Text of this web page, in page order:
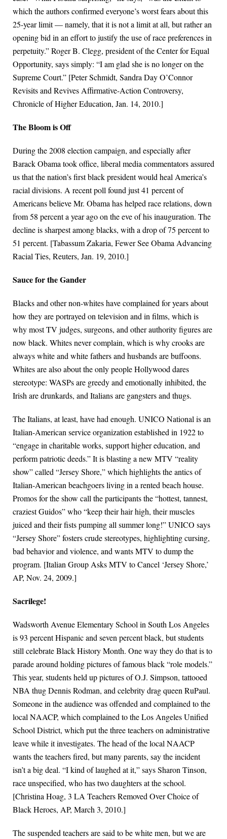
which the authors confirmed everyone’s worst fears about this
25-year limit — namely, that it is not a limit at all, but rather an
opening bid in an effort to justify the use of race preferences in
perpetuity.” Roger B. Clegg, president of the Center for Equal
Opportunity, says simply: “I am glad she is no longer on the
Supreme Court.” [Peter Schmidt, Sandra Day O’Connor
Revisits and Revives Affirmative-Action Controversy,
Chronicle of Higher Education, Jan. 14, 2010.]
The Bloom is Off
During the 2008 election campaign, and especially after
Barack Obama took office, liberal media commentators assured
us that the nation’s first black president would heal America’s
racial divisions. A recent poll found just 41 percent of
Americans believe Mr. Obama has helped race relations, down
from 58 percent a year ago on the eve of his inauguration. The
decline is sharpest among blacks, with a drop of 75 percent to
51 percent. [Tabassum Zakaria, Fewer See Obama Advancing
Racial Ties, Reuters, Jan. 19, 2010.]
Sauce for the Gander
Blacks and other non-whites have complained for years about
how they are portrayed on television and in films, which is
why most TV judges, surgeons, and other authority figures are
now black. Whites never complain, which is why crooks are
always white and white fathers and husbands are buffoons.
Whites are also about the only people Hollywood dares
stereotype: WASPs are greedy and emotionally inhibited, the
Irish are drunkards, and Italians are gangsters and thugs.
The Italians, at least, have had enough. UNICO National is an
Italian-American service organization established in 1922 to
“engage in charitable works, support higher education, and
perform patriotic deeds.” It is blasting a new MTV “reality
show” called “Jersey Shore,” which highlights the antics of
Italian-American beachgoers living in a rented beach house.
Promos for the show call the participants the “hottest, tannest,
craziest Guidos” who “keep their hair high, their muscles
juiced and their fists pumping all summer long!” UNICO says
“Jersey Shore” fosters crude stereotypes, highlighting cursing,
bad behavior and violence, and wants MTV to dump the
program. [Italian Group Asks MTV to Cancel ‘Jersey Shore,’
AP, Nov. 24, 2009.]
Sacrilege!
Wadsworth Avenue Elementary School in South Los Angeles
is 93 percent Hispanic and seven percent black, but students
still celebrate Black History Month. One way they do that is to
parade around holding pictures of famous black “role models.”
This year, students held up pictures of O.J. Simpson, tattooed
NBA thug Dennis Rodman, and celebrity drag queen RuPaul.
Someone in the audience was offended and complained to the
local NAACP, which complained to the Los Angeles Unified
School District, which put the three teachers on administrative
leave while it investigates. The head of the local NAACP
wants the teachers fired, but many parents, say the incident
isn’t a big deal. “I kind of laughed at it,” says Sharon Tinson,
race unspecified, who has two daughters at the school.
[Christina Hoag, 3 LA Teachers Removed Over Choice of
Black Heroes, AP, March 3, 2010.]
The suspended teachers are said to be white men, but we are